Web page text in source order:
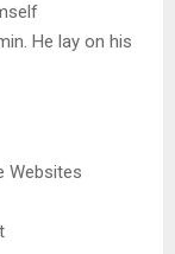
He lay on his
Websites